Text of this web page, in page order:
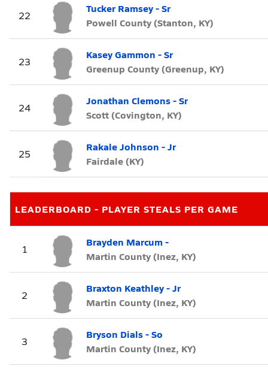
22
Tucker Ramsey - Sr
Powell County (Stanton, KY)
23
Kasey Gammon - Sr
Greenup County (Greenup, KY)
24
Jonathan Clemons - Sr
Scott (Covington, KY)
25
Rakale Johnson - Jr
Fairdale (KY)
LEADERBOARD - PLAYER STEALS PER GAME
1
Brayden Marcum -
Martin County (Inez, KY)
2
Braxton Keathley - Jr
Martin County (Inez, KY)
3
Bryson Dials - So
Martin County (Inez, KY)